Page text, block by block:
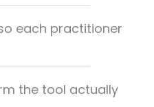
each practitioner
the tool actually